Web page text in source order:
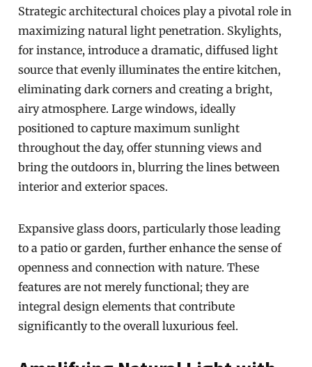
Strategic architectural choices play a pivotal role in
maximizing natural light penetration. Skylights,
for instance, introduce a dramatic, diffused light
source that evenly illuminates the entire kitchen,
eliminating dark corners and creating a bright,
airy atmosphere. Large windows, ideally
positioned to capture maximum sunlight
throughout the day, offer stunning views and
bring the outdoors in, blurring the lines between
interior and exterior spaces.
Expansive glass doors, particularly those leading
to a patio or garden, further enhance the sense of
openness and connection with nature. These
features are not merely functional; they are
integral design elements that contribute
significantly to the overall luxurious feel.